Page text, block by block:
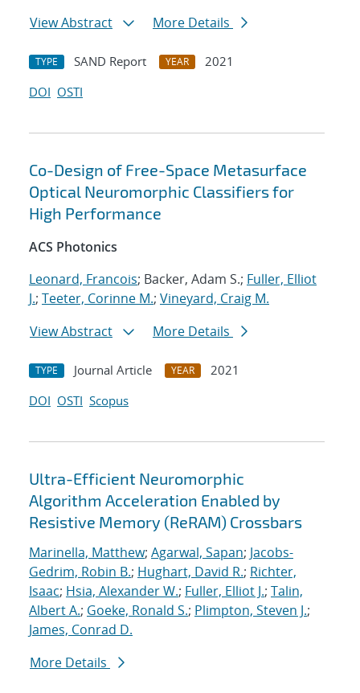
View Abstract
More Details
TYPE SAND Report YEAR
2021
DOI OSTI
Co-Design of Free-Space Metasurface
Optical Neuromorphic Classifiers for
High Performance
ACS Photonics
Leonard, Francois; Backer, Adam S.; Fuller, Elliot
J.; Teeter, Corinne M.; Vineyard, Craig M.
View Abstract
More Details
TYPE Journal Article YEAR
2021
DOI OSTI Scopus
Ultra-Efficient Neuromorphic
Algorithm Acceleration Enabled by
Resistive Memory (ReRAM) Crossbars
Marinella, Matthew; Agarwal, Sapan; Jacobs-
Gedrim, Robin B.; Hughart, David R.; Richter,
Isaac; Hsia, Alexander W.; Fuller, Elliot J.; Talin,
Albert A.; Goeke, Ronald S.; Plimpton, Steven J.;
James, Conrad D.
More Details